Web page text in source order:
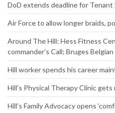
DoD extends deadline for
Air Force to allow longer braids,
Around The Hill: Hess Fitness
commander’s Call; Bruges
Hill worker spends his career
Hill’s Physical Therapy Clinic
Hill’s Family Advocacy opens